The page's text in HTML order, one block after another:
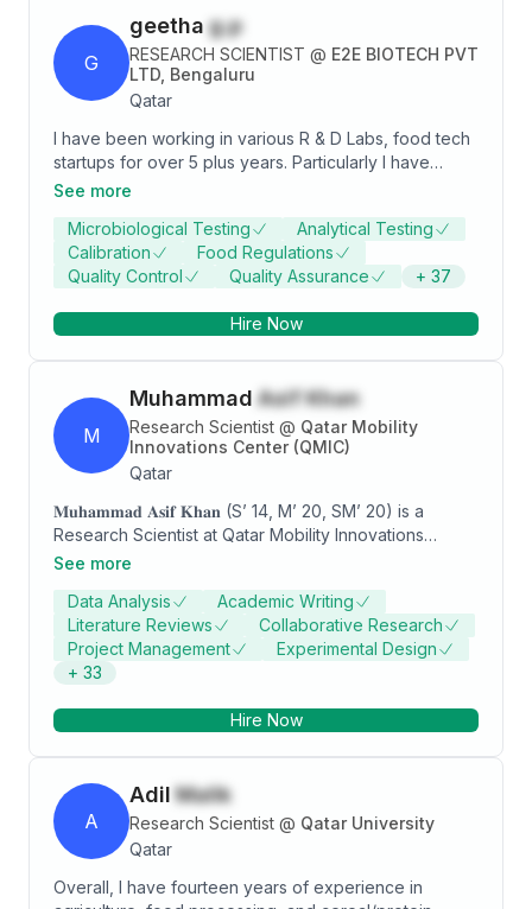
G
geetha g.p
RESEARCH SCIENTIST @ E2E BIOTECH PVT
LTD, Bengaluru
Qatar
I have been working in various R & D Labs, food tech
startups for over 5 plus years. Particularly I have
acquainted microbiological, biochemical, molecular
expertise. I am highly motivated and detail oriented
food tech professional having basic knowledge in
QA-QC experience along with food safety regulation
in testing and inspecting food products to ensure
See more
Microbiological Testing
Analytical Testing
Calibration
Food Regulations
Quality Control
Quality Assurance + 37
Hire Now
M
Muhammad Asif Khan
Research Scientist @ Qatar Mobility
Innovations Center (QMIC)
Qatar
𝐌𝐮𝐡𝐚𝐦𝐦𝐚𝐝 𝐀𝐬𝐢𝐟 𝐊𝐡𝐚𝐧 (S’ 14, M’ 20, SM’ 20) is a
Research Scientist at Qatar Mobility Innovations
Center (QMIC). He received a Ph.D. degree in
M.Sc. degree in Telecommunication Engineering from
the University of Engineering and Technology Taxila,
Pakistan (2013), and a B.Sc. degree in
Telecommunication Engineering from the University of
(2009). He also serves/served as an associate editor
Communications and Networks. He also serves on the
review panel of high-impact IEEE transactions and
journals. He has also served/serving as a TPC
IEEE CCNC, IEEE SusTech, IEEE BigData, IEEE Sensors,
See more
Data Analysis
Academic Writing
Literature Reviews
Collaborative Research
Project Management
Experimental Design
+ 33
Hire Now
A
Adil Malik
Research Scientist @ Qatar University
Qatar
Overall, I have fourteen years of experience in